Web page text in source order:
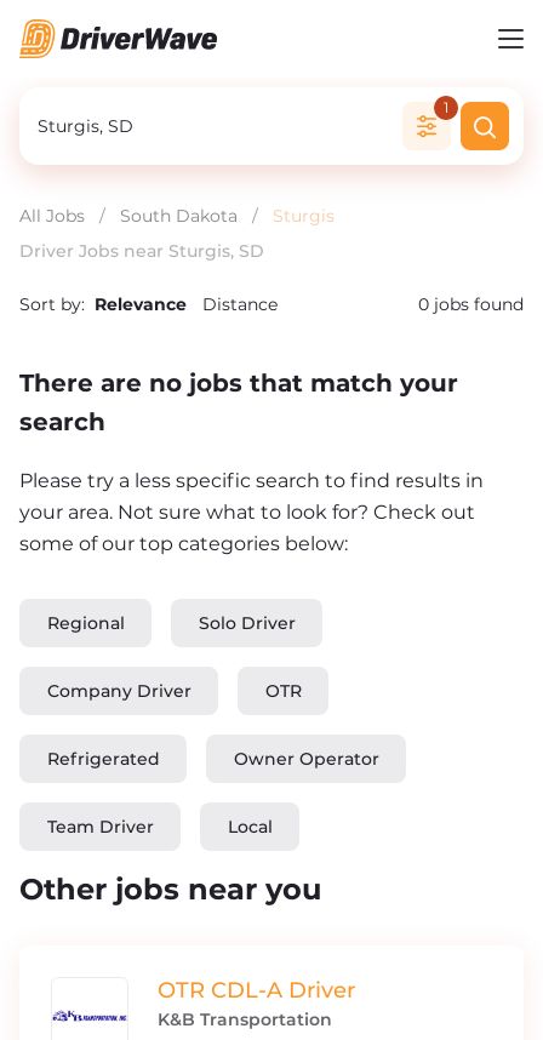
1
All Jobs / South Dakota /
Sturgis
Driver Jobs near Sturgis, SD
Sort by: Relevance Distance 0 jobs found
There are no jobs that match your
search
Please try a less specific search to find results in
your area. Not sure what to look for? Check out
some of our top categories below:
Regional Solo Driver
Company Driver OTR
Refrigerated Owner Operator
Team Driver Local
Other jobs near you
OTR CDL-A Driver
K&B Transportation